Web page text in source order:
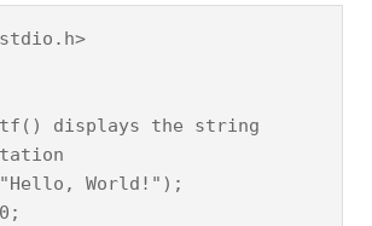
displays the string
World!");